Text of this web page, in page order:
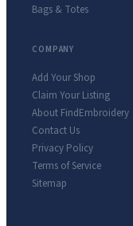
Bags & Totes
COMPANY
Add Your Shop
Claim Your Listing
About FindEmbroidery
Contact Us
Privacy Policy
Terms of Service
Sitemap